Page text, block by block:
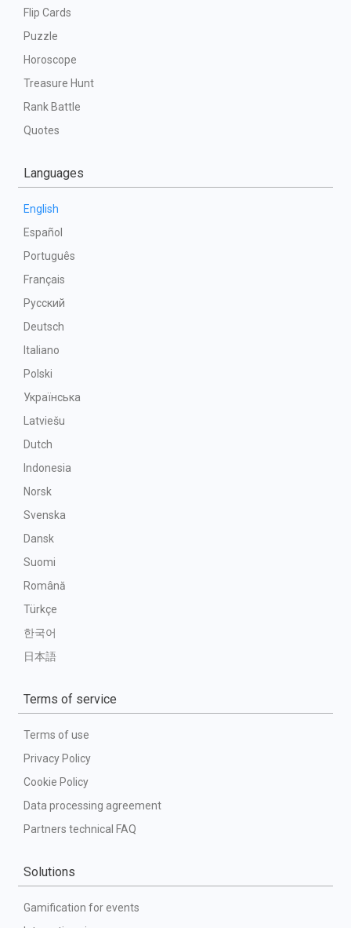
Flip Cards
Puzzle
Horoscope
Treasure Hunt
Rank Battle
Quotes
Languages
English
Español
Português
Français
Русский
Deutsch
Italiano
Polski
Українська
Latviešu
Dutch
Indonesia
Norsk
Svenska
Dansk
Suomi
Română
Türkçe
한국어
日本語
Terms of service
Terms of use
Privacy Policy
Cookie Policy
Data processing agreement
Partners technical FAQ
Solutions
Gamification for events